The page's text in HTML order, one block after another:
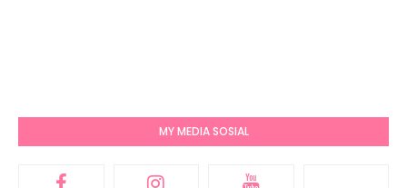
MY MEDIA SOSIAL